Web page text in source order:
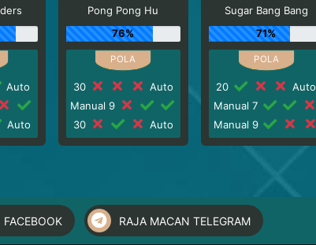
Auto
Auto
Pong Pong Hu
76%
30
Auto
Manual 9
30
Auto
Sugar Bang Bang
71%
20
Auto
Manual 7
Manual 9
RAJA MACAN TELEGRAM